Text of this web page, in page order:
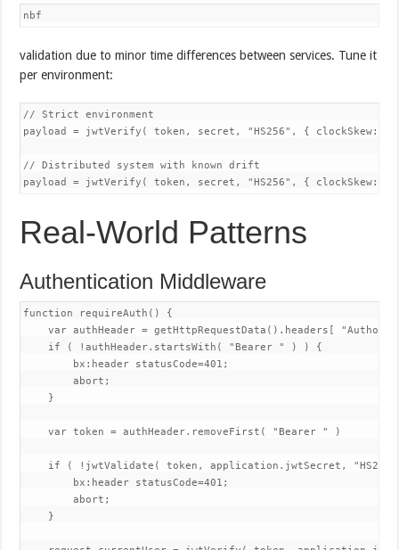
nbf
validation due to minor time differences between services. Tune it
per environment:
// Strict environment
payload = jwtVerify( token, secret, "HS256", { clockSkew:
// Distributed system with known drift
Real-World Patterns
Authentication Middleware
function requireAuth() {
var authHeader = getHttpRequestData().headers[
    if ( !authHeader.startsWith( "Bearer " ) ) {
        bx:header statusCode=401;
        abort;
    }
    var token = authHeader.removeFirst( "Bearer " )
if ( !jwtValidate( token, application.jwtSecret,
        bx:header statusCode=401;
        abort;
    }